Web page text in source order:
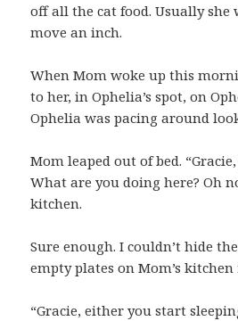
off all the cat food. Usually she
move an inch.
When Mom woke up this
to her, in Ophelia’s spot, on
Ophelia was pacing around
Mom leaped out of bed.
What are you doing here? Oh
kitchen.
Sure enough. I couldn’t hide
empty plates on Mom’s kitchen
“Gracie, either you start